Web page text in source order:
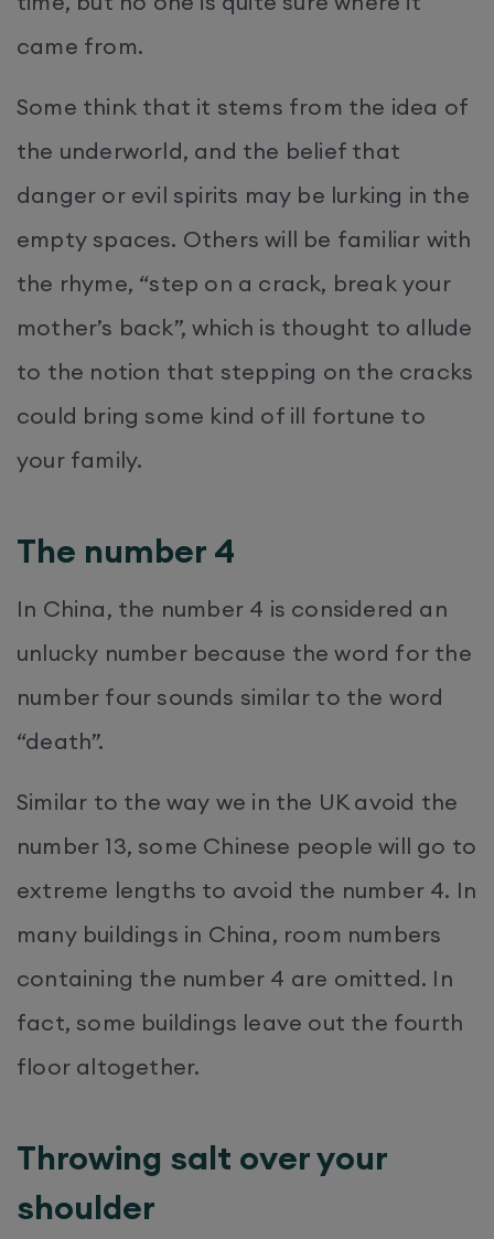
came from.
Some think that it stems from the idea of
the underworld, and the belief that
danger or evil spirits may be lurking in the
empty spaces. Others will be familiar with
the rhyme, “step on a crack, break your
mother’s back”, which is thought to allude
to the notion that stepping on the cracks
could bring some kind of ill fortune to
your family.
The number 4
In China, the number 4 is considered an
unlucky number because the word for the
number four sounds similar to the word
“death”.
Similar to the way we in the UK avoid the
number 13, some Chinese people will go to
extreme lengths to avoid the number 4. In
many buildings in China, room numbers
containing the number 4 are omitted. In
fact, some buildings leave out the fourth
floor altogether.
Throwing salt over your
shoulder